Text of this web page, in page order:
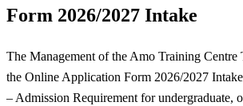
Form 2026/2027 Intake
The Management of the Amo Training Centre
the Online Application Form 2026/2027
– Admission Requirement for undergraduate,